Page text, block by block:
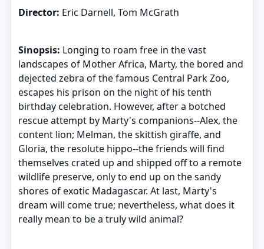
Director: Eric Darnell, Tom McGrath
Sinopsis: Longing to roam free in the vast
landscapes of Mother Africa, Marty, the bored and
dejected zebra of the famous Central Park Zoo,
escapes his prison on the night of his tenth
birthday celebration. However, after a botched
rescue attempt by Marty's companions--Alex, the
content lion; Melman, the skittish giraffe, and
Gloria, the resolute hippo--the friends will find
themselves crated up and shipped off to a remote
wildlife preserve, only to end up on the sandy
shores of exotic Madagascar. At last, Marty's
dream will come true; nevertheless, what does it
really mean to be a truly wild animal?